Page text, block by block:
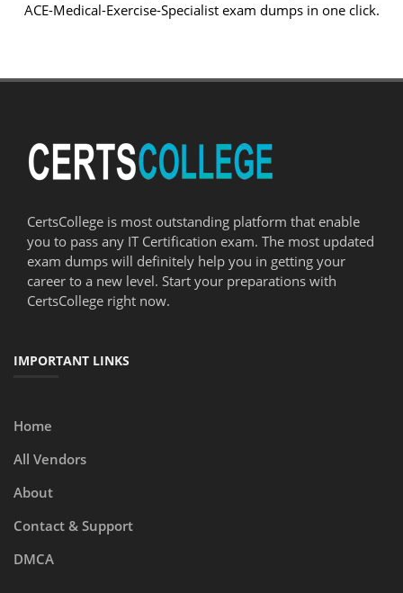
ACE-Medical-Exercise-Specialist exam dumps in one click.
CertsCollege is most outstanding platform that enable
you to pass any IT Certification exam. The most updated
exam dumps will definitely help you in getting your
career to a new level. Start your preparations with
CertsCollege right now.
IMPORTANT LINKS
Home
All Vendors
About
Contact & Support
DMCA